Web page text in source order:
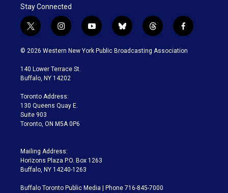
Stay Connected
t
w
i
t
e
i
n
s
a
g
a
m
y
o
u
b
l
u
t
h
r
f
a
c
© 2026 Western New York Public Broadcasting Association
140 Lower Terrace St.
Buffalo, NY 14202
Toronto Address:
130 Queens Quay E.
Suite 903
Toronto, ON M5A 0P6
Mailing Address:
Horizons Plaza P.O. Box 1263
Buffalo, NY 14240-1263
Buffalo Toronto Public Media | Phone 716-845-7000